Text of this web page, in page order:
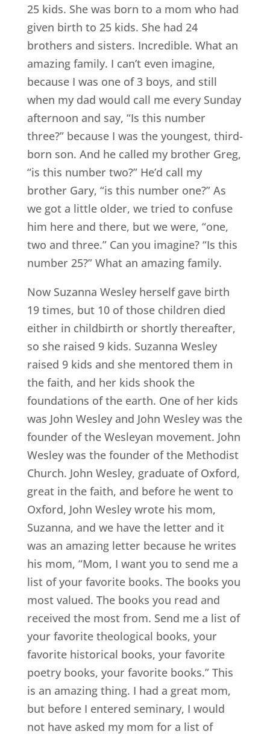
25 kids. She was born to a mom who had
given birth to 25 kids. She had 24
brothers and sisters. Incredible. What an
amazing family. I can’t even imagine,
because I was one of 3 boys, and still
when my dad would call me every Sunday
afternoon and say, “Is this number
three?” because I was the youngest, third-
born son. And he called my brother Greg,
“is this number two?” He’d call my
brother Gary, “is this number one?” As
we got a little older, we tried to confuse
him here and there, but we were, “one,
two and three.” Can you imagine? “Is this
number 25?” What an amazing family.
Now Suzanna Wesley herself gave birth
19 times, but 10 of those children died
either in childbirth or shortly thereafter,
so she raised 9 kids. Suzanna Wesley
raised 9 kids and she mentored them in
the faith, and her kids shook the
foundations of the earth. One of her kids
was John Wesley and John Wesley was the
founder of the Wesleyan movement. John
Wesley was the founder of the Methodist
Church. John Wesley, graduate of Oxford,
great in the faith, and before he went to
Oxford, John Wesley wrote his mom,
Suzanna, and we have the letter and it
was an amazing letter because he writes
his mom, “Mom, I want you to send me a
list of your favorite books. The books you
most valued. The books you read and
received the most from. Send me a list of
your favorite theological books, your
favorite historical books, your favorite
poetry books, your favorite books.” This
is an amazing thing. I had a great mom,
but before I entered seminary, I would
not have asked my mom for a list of